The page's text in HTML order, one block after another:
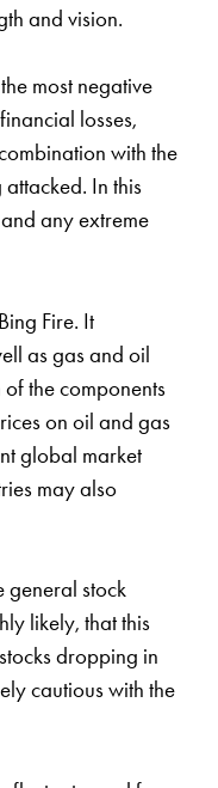
and vision.
most negative
losses,
with the
In this
any extreme
Fire. It
as gas and oil
the components
on oil and gas
global market
may also
general stock
likely, that this
dropping in
cautious with the